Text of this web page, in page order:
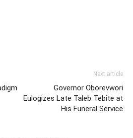
Next article
Governor Oborevwori
Eulogizes Late Taleb Tebite at
His Funeral Service